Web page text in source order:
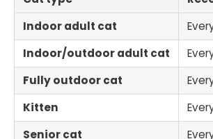
Indoor adult cat
Indoor/outdoor adult cat
Fully outdoor cat
Kitten
Senior cat